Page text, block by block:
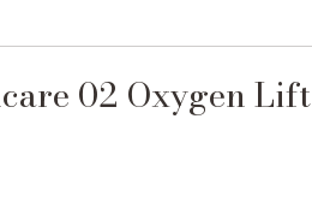
02 Oxygen Lift